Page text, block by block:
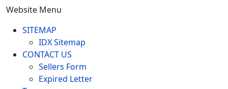
Website Menu
SITEMAP
IDX Sitemap
CONTACT US
Sellers Form
Expired Letter